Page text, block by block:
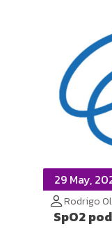
29 May,
Rodrigo